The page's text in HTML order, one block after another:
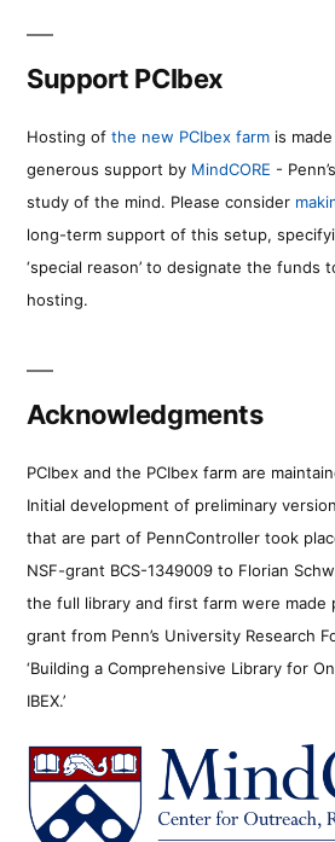
Support PCIbex
Hosting of the new PCIbex farm is
generous support by MindCORE -
study of the mind. Please consider
long-term support of this setup,
‘special reason’ to designate the funds
hosting.
Acknowledgments
PCIbex and the PCIbex farm are
Initial development of preliminary
that are part of PennController took
NSF-grant BCS-1349009 to Florian
the full library and first farm were made
grant from Penn’s University Research
‘Building a Comprehensive Library for
IBEX.’